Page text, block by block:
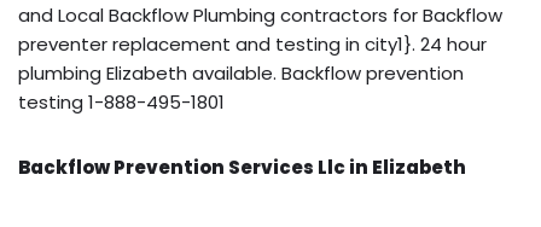
and Local Backflow Plumbing contractors for Backflow
preventer replacement and testing in city1}. 24 hour
plumbing Elizabeth available. Backflow prevention
testing 1-888-495-1801
Backflow Prevention Services Llc in Elizabeth